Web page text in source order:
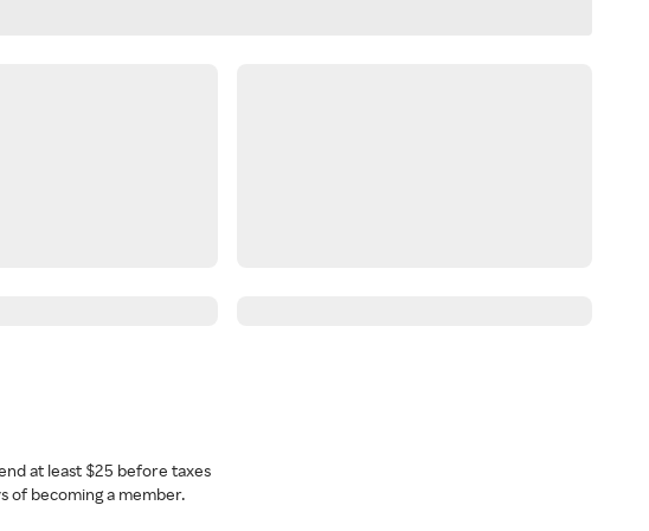
at least $25 before taxes
of becoming a member.